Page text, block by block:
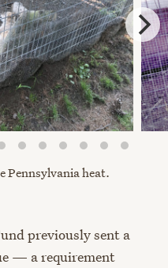
Pennsylvania heat.
previously sent a
— a requirement